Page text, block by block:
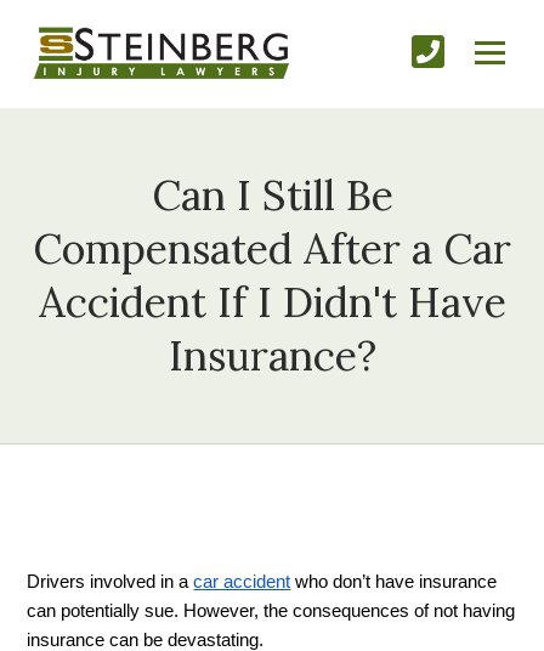
Can I Still Be
Compensated After a Car
Accident If I Didn't Have
Insurance?
Drivers involved in a car accident who don’t have insurance
can potentially sue. However, the consequences of not having
insurance can be devastating.